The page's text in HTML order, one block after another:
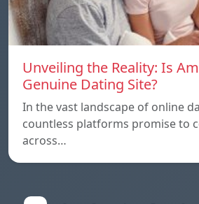
Unveiling the Reality: Is
Genuine Dating Site?
In the vast landscape of online
countless platforms promise to
across…